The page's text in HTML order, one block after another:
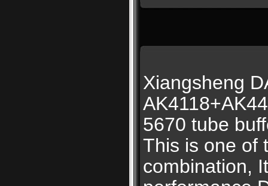
Xiangsheng
5670 tube
This is one of
combination,